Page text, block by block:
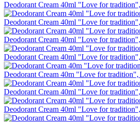
Deodorant Cream 40ml "Love for
Deodorant Cream 40ml "Love for
Deodorant Cream 40ml "Love for
Deodorant Cream 40ml "Love for
Deodorant Cream 40m "Love for
Deodorant Cream 40ml "Love for
Deodorant Cream 40ml "Love for